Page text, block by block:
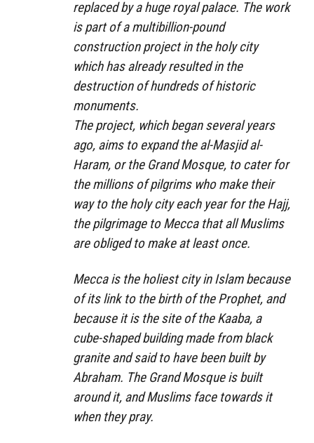
replaced by a huge royal palace. The work
is part of a multibillion-pound
construction project in the holy city
which has already resulted in the
destruction of hundreds of historic
monuments.
The project, which began several years
ago, aims to expand the al-Masjid al-
Haram, or the Grand Mosque, to cater for
the millions of pilgrims who make their
way to the holy city each year for the Hajj,
the pilgrimage to Mecca that all Muslims
are obliged to make at least once.
Mecca is the holiest city in Islam because
of its link to the birth of the Prophet, and
because it is the site of the Kaaba, a
cube-shaped building made from black
granite and said to have been built by
Abraham. The Grand Mosque is built
around it, and Muslims face towards it
when they pray.